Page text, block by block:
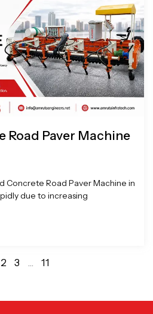
Road Paver Machine
Concrete Road Paver Machine in
due to increasing
2 3 … 11